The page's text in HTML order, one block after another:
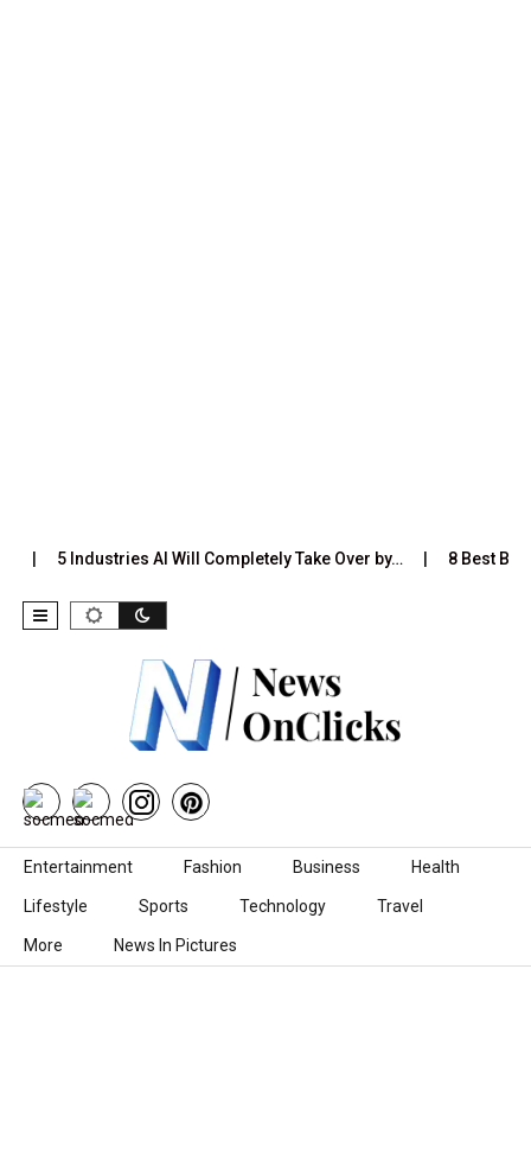
5 Industries AI Will Completely Take Over by… 8 Best
Skip to content
Entertainment Fashion Business Health
Lifestyle Sports Technology Travel
More News In Pictures